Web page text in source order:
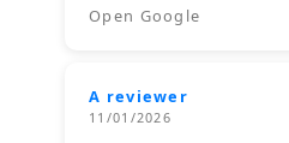
Open Google
A reviewer
11/01/2026